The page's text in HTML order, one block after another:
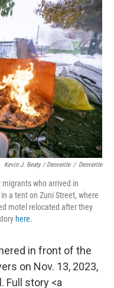
Kevin J. Beaty / Denverite / Denverite
who arrived in
a tent on Zuni Street, where
motel relocated after they
here.